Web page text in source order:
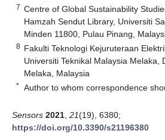
7 Centre of Global Sustainability
Hamzah Sendut Library, Universiti
Minden 11800, Pulau Pinang,
8 Fakulti Teknologi Kejuruteraan
Universiti Teknikal Malaysia Melaka,
Melaka, Malaysia
* Author to whom correspondence
Sensors 2021 21(19), 6380;
https://doi.org/10.3390/s21196380